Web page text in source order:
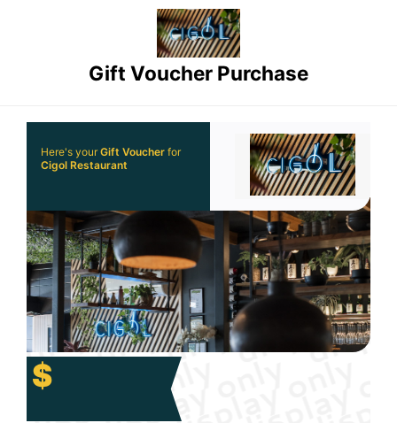
Gift Voucher Purchase
Here's yourGift Voucher for
Cigol Restaurant
$